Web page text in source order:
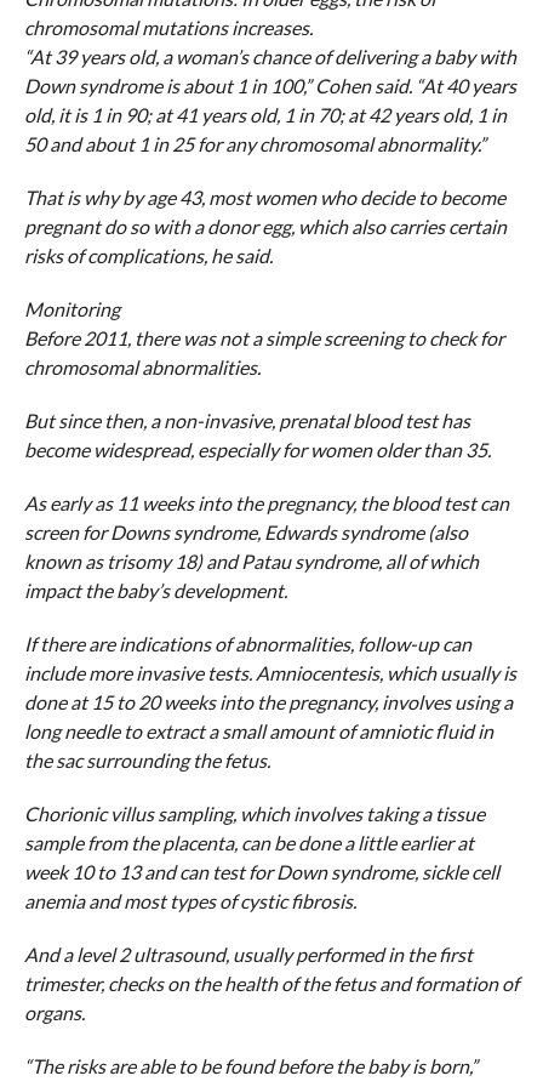
chromosomal mutations increases.
“At 39 years old, a woman’s chance of delivering a baby with
Down syndrome is about 1 in 100,” Cohen said. “At 40 years
old, it is 1 in 90; at 41 years old, 1 in 70; at 42 years old, 1 in
50 and about 1 in 25 for any chromosomal abnormality.”
That is why by age 43, most women who decide to become
pregnant do so with a donor egg, which also carries certain
risks of complications, he said.
Monitoring
Before 2011, there was not a simple screening to check for
chromosomal abnormalities.
But since then, a non-invasive, prenatal blood test has
become widespread, especially for women older than 35.
As early as 11 weeks into the pregnancy, the blood test can
screen for Downs syndrome, Edwards syndrome (also
known as trisomy 18) and Patau syndrome, all of which
impact the baby’s development.
If there are indications of abnormalities, follow-up can
include more invasive tests. Amniocentesis, which usually is
done at 15 to 20 weeks into the pregnancy, involves using a
long needle to extract a small amount of amniotic fluid in
the sac surrounding the fetus.
Chorionic villus sampling, which involves taking a tissue
sample from the placenta, can be done a little earlier at
week 10 to 13 and can test for Down syndrome, sickle cell
anemia and most types of cystic fibrosis.
And a level 2 ultrasound, usually performed in the first
trimester, checks on the health of the fetus and formation of
organs.
“The risks are able to be found before the baby is born,”